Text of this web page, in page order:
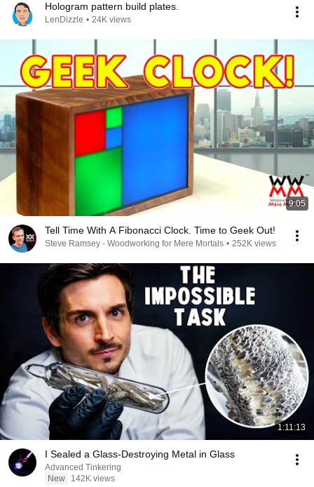
Hologram pattern build plates.
LenDizzle • 24K views
9:05
Tell Time With A Fibonacci Clock. Time to Geek Out!
Steve Ramsey - Woodworking for Mere Mortals • 252K views
1:11:13
I Sealed a Glass-Destroying Metal in Glass
Advanced Tinkering
New
142K views